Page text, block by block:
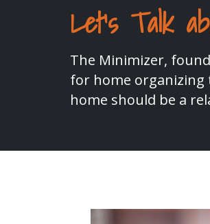
Let's Talk
The Minimizer,
for home organizing
home should be a